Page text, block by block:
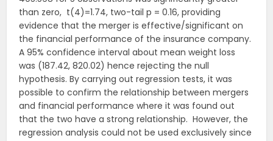
than zero, t(4)=1.74, two-tail p = 0.16, providing
evidence that the merger is effective/significant on
the financial performance of the insurance company.
A 95% confidence interval about mean weight loss
was (187.42, 820.02) hence rejecting the null
hypothesis. By carrying out regression tests, it was
possible to confirm the relationship between mergers
and financial performance where it was found out
that the two have a strong relationship. However, the
regression analysis could not be used exclusively since